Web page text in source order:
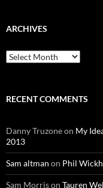
ARCHIVES
Archives
RECENT COMMENTS
Danny Truzoneon My
2013
Sam altman on Phil
Sam Morrison Tauren